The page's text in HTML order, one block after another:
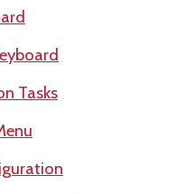
Tasks